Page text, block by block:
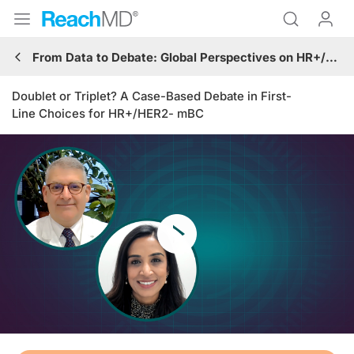
From Data to Debate: Global Perspectives on HR+/HER2- mBC Care
Doublet or Triplet? A Case-Based Debate in First-
Line Choices for HR+/HER2- mBC
Resume
Transcript